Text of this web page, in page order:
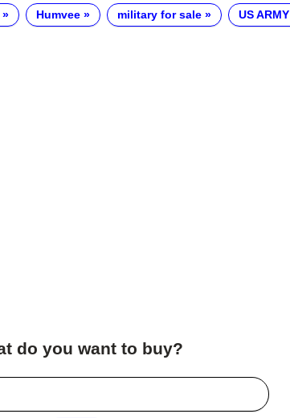
Humvee military for sale US ARMY
do you want to buy?